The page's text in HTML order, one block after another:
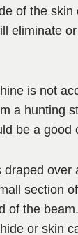
of the skin
eliminate
is not
a hunting
be a good
over
section
of the
or skin